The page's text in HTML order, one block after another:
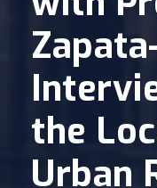
the
Urban